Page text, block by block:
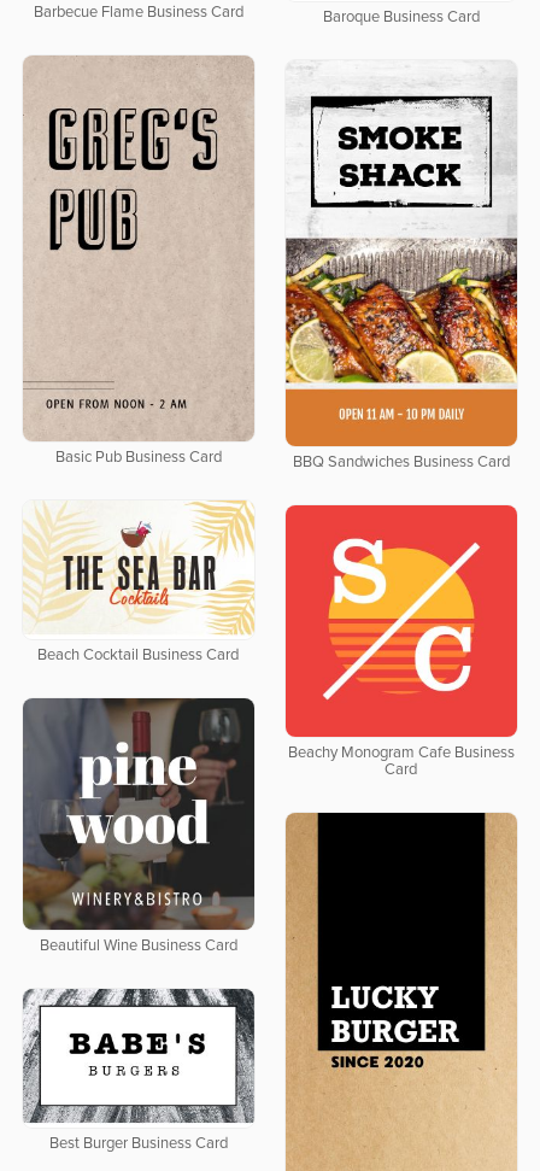
Barbecue Flame Business Card Baroque Business Card
Basic Pub Business Card BBQ Sandwiches Business Card
Beach Cocktail Business Card
Beachy Monogram Cafe Business
Card
Beautiful Wine Business Card
Best Burger Business Card